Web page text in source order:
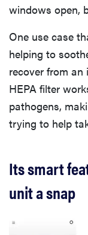
windows open,
One use case
helping to
recover from an
HEPA filter
pathogens,
trying to help
Its smart
unit a snap